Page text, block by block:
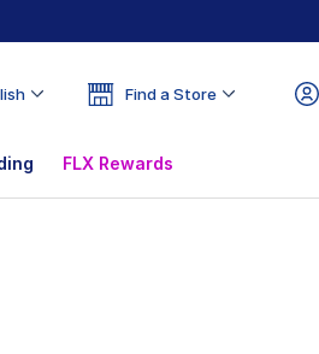
Find a Store
FLX Rewards